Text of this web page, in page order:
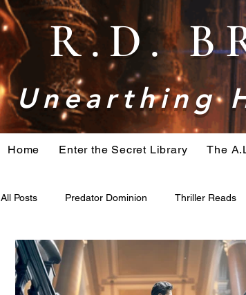
R.D.
Unearthing
Home Enter the Secret Library The
All Posts Predator Dominion Thriller Reads
bigfoot Book research